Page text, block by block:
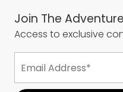
Join The Adventure
Access to exclusive